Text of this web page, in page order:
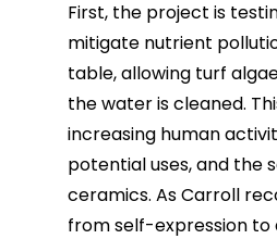
First, the project is
mitigate nutrient
table, allowing turf
the water is cleaned.
increasing human
potential uses, and the
ceramics. As Carroll
from self-expression